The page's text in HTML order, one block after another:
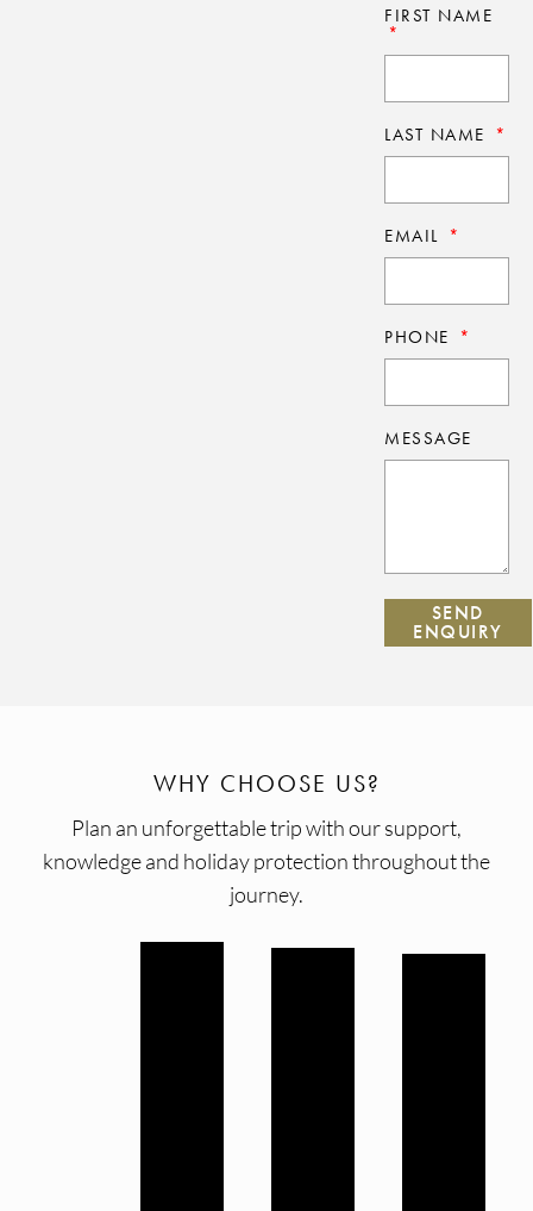
FIRST NAME
LAST NAME
EMAIL
PHONE
MESSAGE
SEND
ENQUIRY
WHY CHOOSE US?
Plan an unforgettable trip with our support,
knowledge and holiday protection throughout the
journey.